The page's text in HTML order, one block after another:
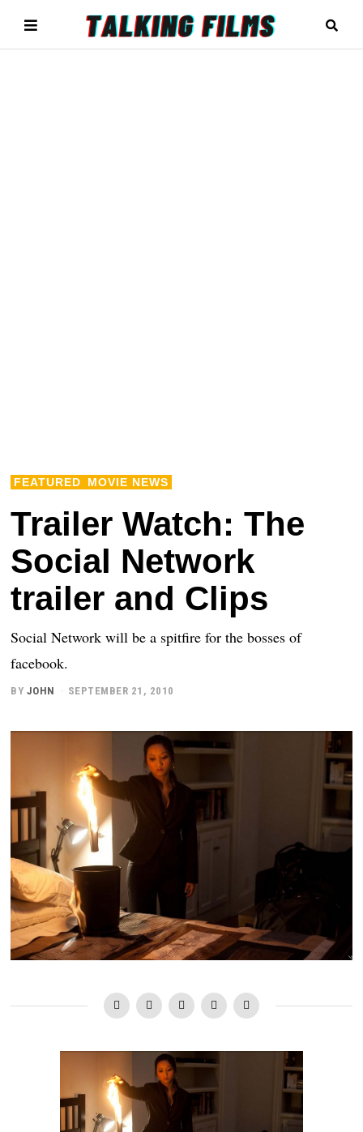
FEATURED MOVIE NEWS
Trailer Watch: The
Social Network
trailer and Clips
Social Network will be a spitfire for the bosses of
facebook.
BY JOHN SEPTEMBER 21, 2010